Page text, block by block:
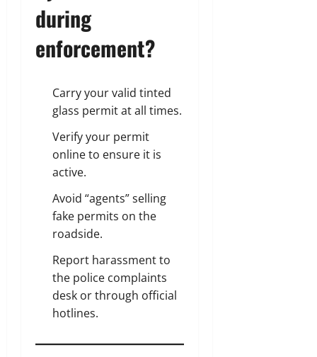
during
enforcement?
Carry your valid tinted
glass permit at all times.
Verify your permit
online to ensure it is
active.
Avoid “agents” selling
fake permits on the
roadside.
Report harassment to
the police complaints
desk or through official
hotlines.